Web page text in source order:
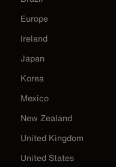
Europe
Ireland
Japan
Korea
Mexico
New Zealand
United Kingdom
United States